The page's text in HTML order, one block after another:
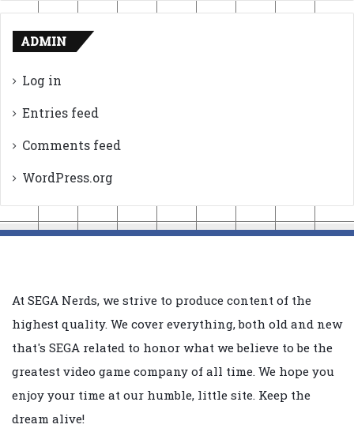
ADMIN
Log in
Entries feed
Comments feed
WordPress.org
At SEGA Nerds, we strive to produce content of the
highest quality. We cover everything, both old and new
that's SEGA related to honor what we believe to be the
greatest video game company of all time. We hope you
enjoy your time at our humble, little site. Keep the
dream alive!